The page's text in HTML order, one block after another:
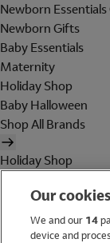
Newborn Essentials
Newborn Gifts
Baby Essentials
Maternity
Holiday Shop
Baby Halloween
Shop All Brands
Holiday Shop
WomenOur
We and our 14
device and